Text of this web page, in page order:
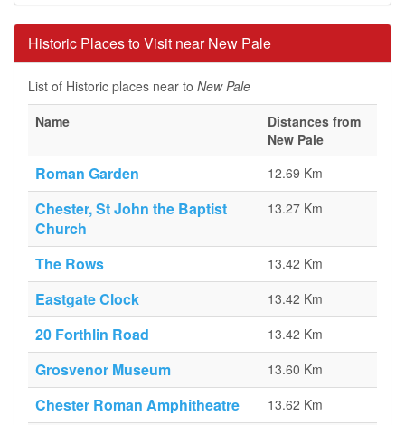
Historic Places to Visit near New Pale
List of Historic places near to New Pale
Name
Distances from
New Pale
Roman Garden 12.69 Km
Chester, St John the Baptist
Church
13.27 Km
The Rows 13.42 Km
Eastgate Clock 13.42 Km
20 Forthlin Road 13.42 Km
Grosvenor Museum 13.60 Km
Chester Roman Amphitheatre 13.62 Km